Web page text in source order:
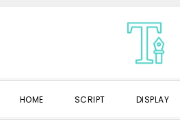
HOME SCRIPT DISPLAY